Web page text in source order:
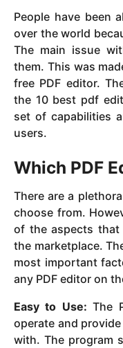
People have been
over the world
The main issue
them. This was
free PDF editor.
the 10 best pdf
set of capabilities
users.
Which PDF
There are a
choose from.
of the aspects that
the marketplace.
most important
any PDF editor on
Easy to Use: The
operate and
with. The program